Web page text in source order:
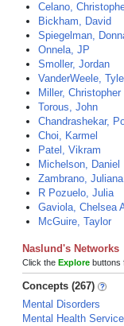
Celano,
Bickham, David
Spiegelman,
Onnela, JP
Smoller, Jordan
VanderWeele,
Miller, Christopher
Torous, John
Chandrashekar,
Choi, Karmel
Patel, Vikram
Michelson, Daniel
Zambrano, Juliana
R Pozuelo, Julia
Gaviola, Chelsea
McGuire, Taylor
Naslund's Networks
Click the Explore buttons
Concepts (267)
Mental Disorders
Mental Health